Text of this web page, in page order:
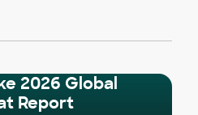
2026 Global
Report